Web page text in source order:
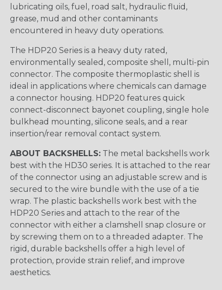
lubricating oils, fuel, road salt, hydraulic fluid,
grease, mud and other contaminants
encountered in heavy duty operations.
The HDP20 Series is a heavy duty rated,
environmentally sealed, composite shell, multi-pin
connector. The composite thermoplastic shell is
ideal in applications where chemicals can damage
a connector housing. HDP20 features quick
connect-disconnect bayonet coupling, single hole
bulkhead mounting, silicone seals, and a rear
insertion/rear removal contact system.
ABOUT BACKSHELLS: The metal backshells work
best with the HD30 series. It is attached to the rear
of the connector using an adjustable screw and is
secured to the wire bundle with the use of a tie
wrap. The plastic backshells work best with the
HDP20 Series and attach to the rear of the
connector with either a clamshell snap closure or
by screwing them on to a threaded adapter. The
rigid, durable backshells offer a high level of
protection, provide strain relief, and improve
aesthetics.